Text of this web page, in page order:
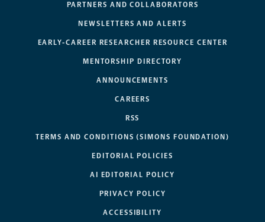
PARTNERS AND COLLABORATORS
NEWSLETTERS AND ALERTS
EARLY-CAREER RESEARCHER RESOURCE CENTER
MENTORSHIP DIRECTORY
ANNOUNCEMENTS
CAREERS
RSS
TERMS AND CONDITIONS (SIMONS FOUNDATION)
EDITORIAL POLICIES
AI EDITORIAL POLICY
PRIVACY POLICY
ACCESSIBILITY